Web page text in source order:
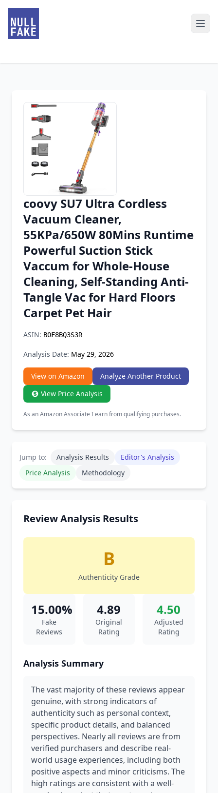
Chrome Extension
Firefox Add-on
coovy SU7 Ultra Cordless
Vacuum Cleaner,
55KPa/650W 80Mins Runtime
Powerful Suction Stick
Vaccum for Whole-House
Cleaning, Self-Standing Anti-
Tangle Vac for Hard Floors
Carpet Pet Hair
ASIN: B0F8BQ3S3R
Analysis Date: May 29, 2026
View on Amazon
Analyze Another Product
View Price Analysis
As an Amazon Associate I earn from qualifying purchases.
Jump to: Analysis Results
Editor's Analysis
Price Analysis
Methodology
Review Analysis Results
B
Authenticity Grade
15.00%
Fake
Reviews
4.89
Original
Rating
4.50
Adjusted
Rating
Analysis Summary
The vast majority of these reviews appear
genuine, with strong indicators of
authenticity such as personal context,
specific product details, and balanced
perspectives. Nearly all reviews are from
verified purchasers and describe real-
world usage experiences, including both
positive aspects and minor criticisms. The
high ratings are consistent with a well-